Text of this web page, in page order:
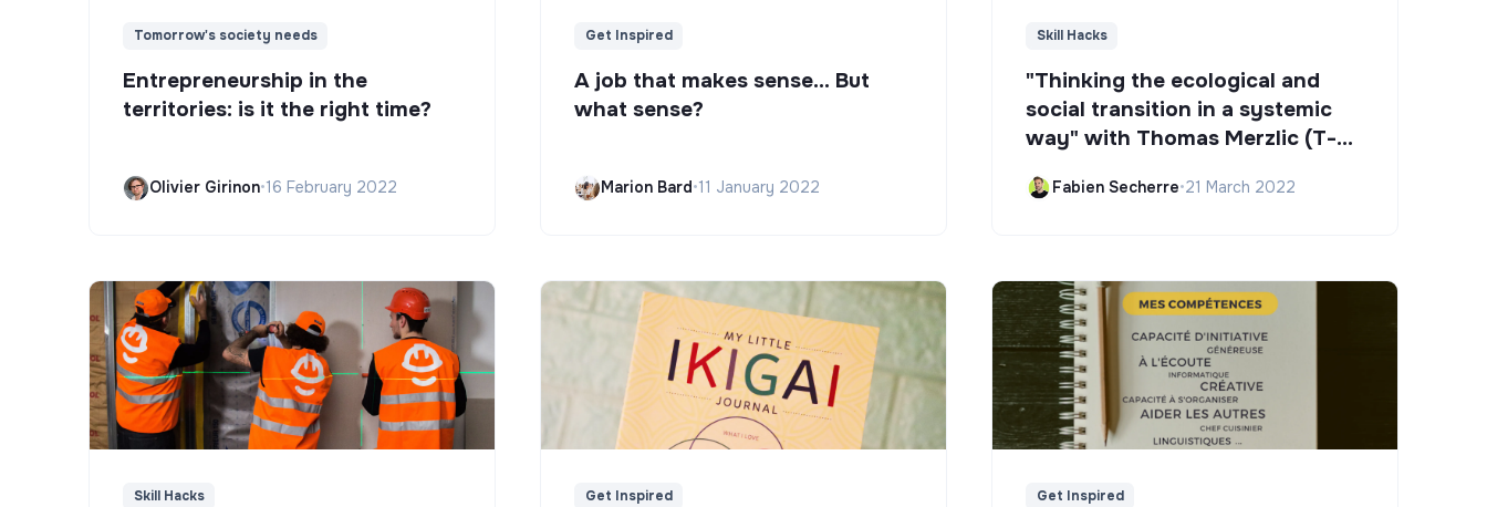
Tomorrow's society needs
Entrepreneurship in the
territories: is it the right time?
Olivier Girinon•16 February 2022
Get Inspired
A job that makes sense... But
what sense?
Marion Bard•11 January 2022
Skill Hacks
"Thinking the ecological and
social transition in a systemic
way" with Thomas Merzlic (T-
Fabien Secherre•21 March 2022
Skill Hacks Get Inspired Get Inspired